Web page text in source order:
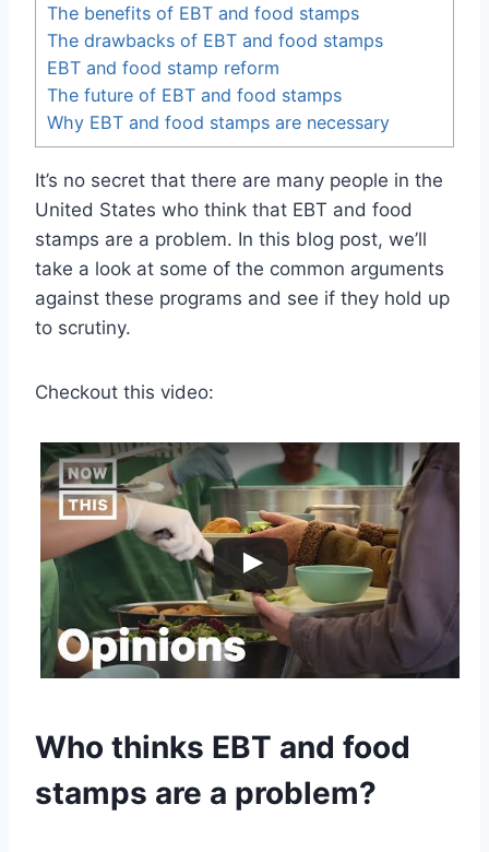
The benefits of EBT and food stamps
The drawbacks of EBT and food stamps
EBT and food stamp reform
The future of EBT and food stamps
Why EBT and food stamps are necessary
It’s no secret that there are many people in the
United States who think that EBT and food
stamps are a problem. In this blog post, we’ll
take a look at some of the common arguments
against these programs and see if they hold up
to scrutiny.
Checkout this video:
Who thinks EBT and food
stamps are a problem?